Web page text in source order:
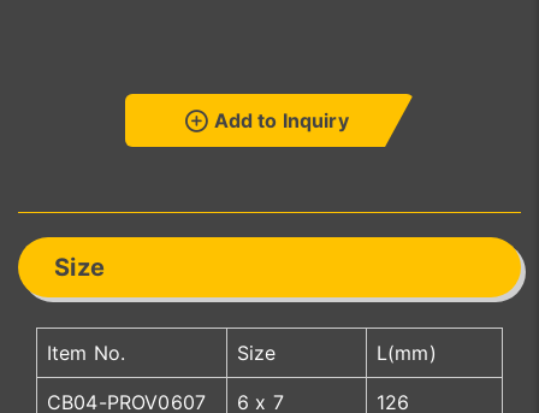
Add to Inquiry
Size
Item No. Size L(mm)
CB04-PROV0607 6 x 7 126